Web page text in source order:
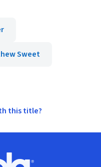
Sweet
this title?